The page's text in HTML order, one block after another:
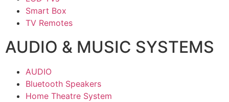
Smart Box
TV Remotes
AUDIO & MUSIC SYSTEMS
AUDIO
Bluetooth Speakers
Home Theatre System